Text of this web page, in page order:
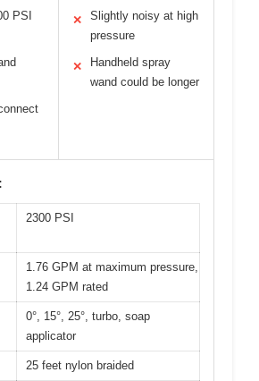
PSI
✕
Slightly noisy at high
pressure
✕
Handheld spray
wand could be longer
2300 PSI
1.76 GPM at maximum pressure,
1.24 GPM rated
0°, 15°, 25°, turbo, soap
applicator
25 feet nylon braided